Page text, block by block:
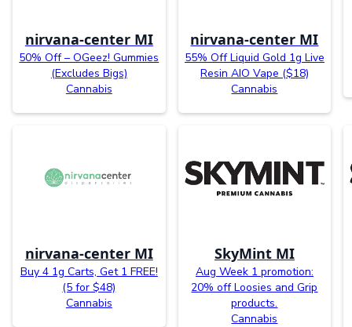
nirvana-center MI
50% Off – OGeez! Gummies
(Excludes Bigs)
Cannabis
nirvana-center MI
55% Off Liquid Gold 1g Live
Resin AIO Vape ($18)
Cannabis
nirvana-center MI
Buy 4 1g Carts, Get 1 FREE!
(5 for $48)
Cannabis
SkyMint MI
Aug Week 1 promotion:
20% off Loosies and Grip
products.
Cannabis